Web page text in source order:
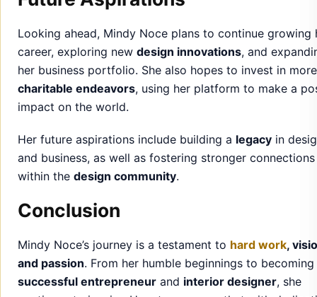
impact on the world.
Her future aspirations include building alegacyin
and business, as well as fostering stronger connections
within thedesign community.
Conclusion
Mindy Noce’s journey is a testament tohard work ,
and passion. From her humble beginnings to becoming
successful entrepreneurand
continues to inspire. Her story proves that with
and the right mindset, it’s possible to create a lasting
both professionally and personally.
Her future remains bright, and there’s no doubt that
continue to achieve remarkable things.